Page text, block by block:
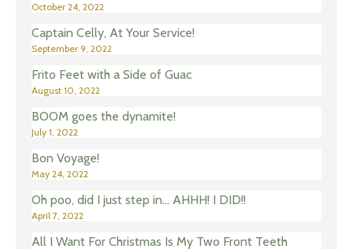
October 24, 2022
Captain Celly, At Your Service!
September 9, 2022
Frito Feet with a Side of Guac
August 10, 2022
BOOM goes the dynamite!
July 1, 2022
Bon Voyage!
May 24, 2022
Oh poo, did I just step in… AHHH! I DID!!
April 7, 2022
All I Want For Christmas Is My Two Front Teeth